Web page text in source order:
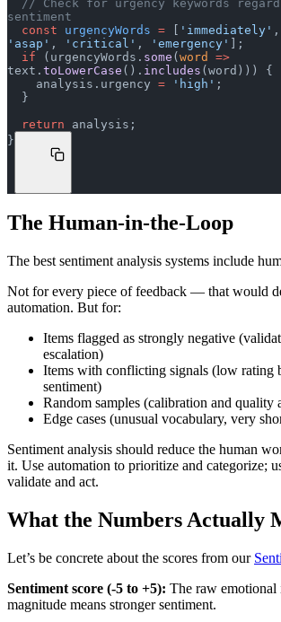
sentiment
  const
urgencyWords = [ 'immediately' ,
'asap' , 'critical' , 'emergency' ];
  if
(urgencyWords. some (word
=>
text. toLowerCase (). includes (word))) {
    analysis.urgency
= 'high' ;
  }
  return
analysis;
}
The Human-in-the-Loop
The best sentiment analysis systems include
Not for every piece of feedback — that would
automation. But for:
Items flagged as strongly negative
escalation)
Items with conflicting signals (low rating
sentiment)
Random samples (calibration and quality
Edge cases (unusual vocabulary, very
Sentiment analysis should reduce the human
it. Use automation to prioritize and categorize;
validate and act.
What the Numbers Actually
Let’s be concrete about the scores from our
Sentiment score (-5 to +5): The raw
magnitude means stronger sentiment.